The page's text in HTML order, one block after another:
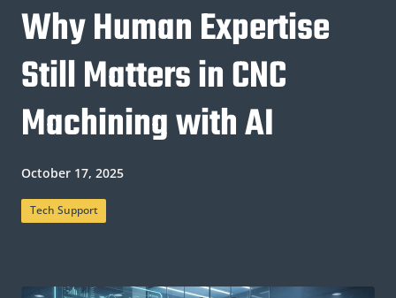
Why Human Expertise
Still Matters in CNC
Machining with AI
October 17, 2025
Tech Support